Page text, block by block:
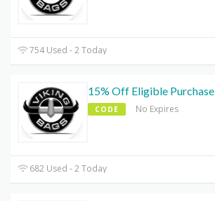
754 Used - 2 Today
15% Off Eligible Purchase
CODE No Expires
682 Used - 2 Today